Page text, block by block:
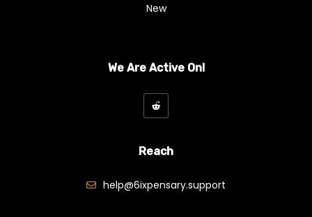
New
We Are Active On!
Reach
help@6ixpensary.support